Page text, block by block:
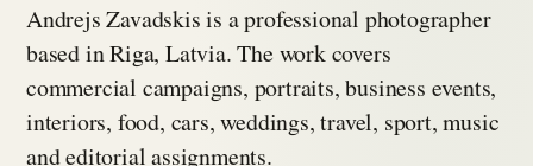
Andrejs Zavadskis is a professional photographer
based in Riga, Latvia. The work covers
commercial campaigns, portraits, business events,
interiors, food, cars, weddings, travel, sport, music
and editorial assignments.